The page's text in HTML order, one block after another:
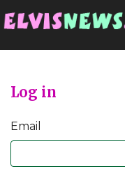
Log in
Email